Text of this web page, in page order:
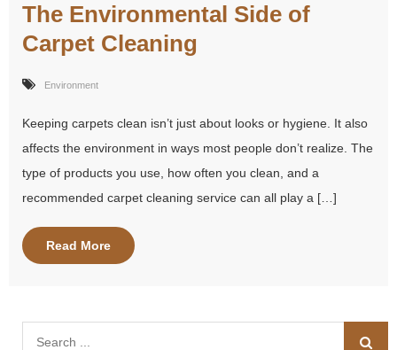
The Environmental Side of
Carpet Cleaning
Environment
Keeping carpets clean isn’t just about looks or hygiene. It also
affects the environment in ways most people don’t realize. The
type of products you use, how often you clean, and a
recommended carpet cleaning service can all play a […]
Read More